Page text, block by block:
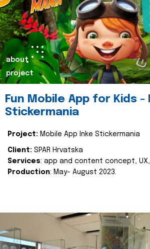
about
project
Fun Mobile App for Kids -
Stickermania
Project: Mobile App Inke Stickermania
Client: SPAR Hrvatska
Services: app and content concept,
Production: May- August 2023.